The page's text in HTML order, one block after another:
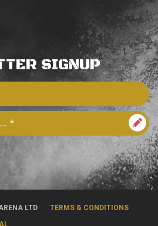
SIGNUP
LTD
TERMS & CONDITIONS